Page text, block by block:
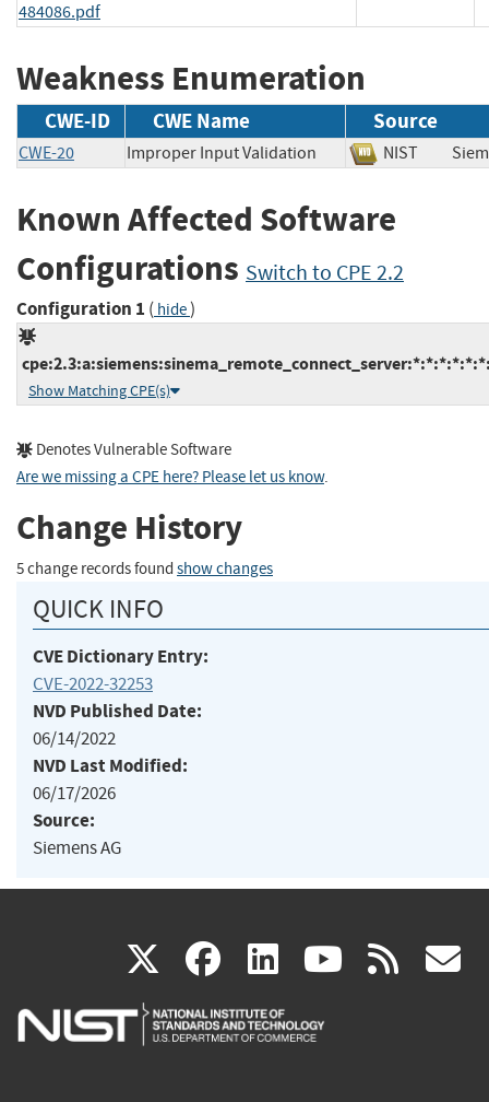
484086.pdf
Weakness Enumeration
CWE-ID CWE Name Source
CWE-20 Improper Input Validation NIST
Known Affected Software
Configurations Switch to CPE 2.2
Configuration 1 ( hide)
Show Matching CPE(s)
Denotes Vulnerable Software
Are we missing a CPE here? Please let us know.
Change History
5 change records found show changes
QUICK INFO
CVE Dictionary Entry:
CVE-2022-32253
NVD Published Date:
06/14/2022
NVD Last Modified:
06/17/2026
Source:
Siemens AG
X(link
is
facebook
(link
is
linkedin
(link
is
(link rss